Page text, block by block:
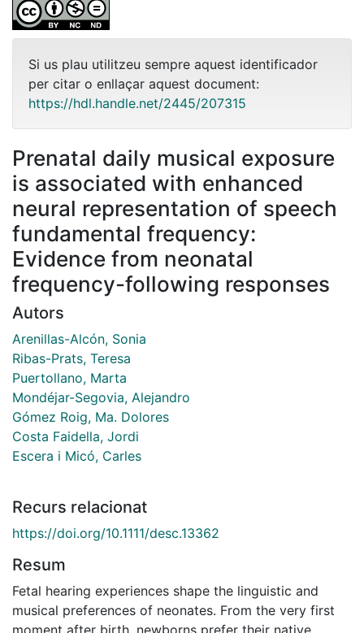
Si us plau utilitzeu sempre aquest identificador
per citar o enllaçar aquest document:
https://hdl.handle.net/2445/207315
Prenatal daily musical exposure
is associated with enhanced
neural representation of speech
fundamental frequency:
Evidence from neonatal
frequency-following responses
Autors
Arenillas-Alcón, Sonia
Ribas-Prats, Teresa
Puertollano, Marta
Mondéjar-Segovia, Alejandro
Gómez Roig, Ma. Dolores
Costa Faidella, Jordi
Escera i Micó, Carles
Recurs relacionat
https://doi.org/10.1111/desc.13362
Resum
Fetal hearing experiences shape the linguistic and
musical preferences of neonates. From the very first
moment after birth, newborns prefer their native